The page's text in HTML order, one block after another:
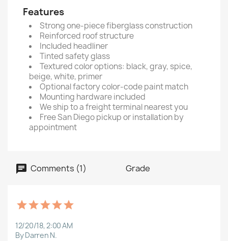
Features
Strong one-piece fiberglass construction
Reinforced roof structure
Included headliner
Tinted safety glass
Textured color options: black, gray, spice,
beige, white, primer
Optional factory color-code paint match
Mounting hardware included
We ship to a freight terminal nearest you
Free San Diego pickup or installation by
appointment
Comments (1) Grade
12/20/18, 2:00 AM
By Darren N.